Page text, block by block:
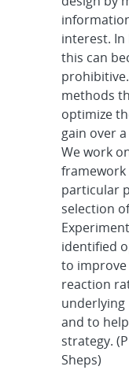
interest.
this can
methods
optimize
gain over
We work
framework
particular
selection
identified
to
reaction
underlying
and to
strategy.
Sheps)